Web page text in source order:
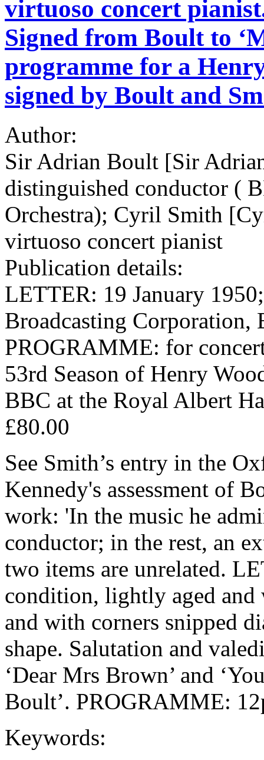
virtuoso concert
Signed from Boult to
programme for a
signed by Boult and
Author:
Sir Adrian Boult [Sir
distinguished conductor (
Orchestra); Cyril Smith
virtuoso concert pianist
Publication details:
LETTER: 19 January
Broadcasting Corporation,
PROGRAMME: for
53rd Season of Henry
BBC at the Royal Albert
£80.00
See Smith’s entry in the
Kennedy's assessment of
work: 'In the music he
conductor; in the rest, an
two items are unrelated.
condition, lightly aged and
and with corners snipped
shape. Salutation and
‘Dear Mrs Brown’ and
Boult’. PROGRAMME:
Keywords: